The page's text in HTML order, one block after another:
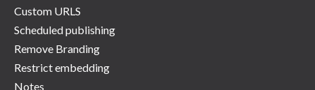
Custom URLS
Scheduled publishing
Remove Branding
Restrict embedding
Notes